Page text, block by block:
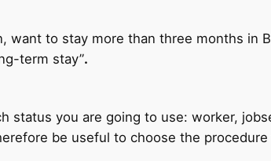
to stay more than three months in
term stay”.
you are going to use: worker,
be useful to choose the